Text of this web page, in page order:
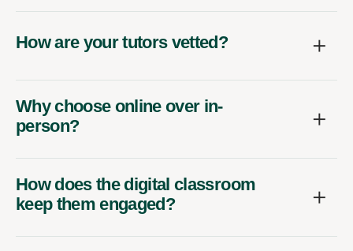
How are your tutors vetted?
Why choose online over in-
person?
How does the digital classroom
keep them engaged?